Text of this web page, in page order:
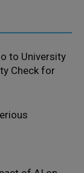
to University
Check for